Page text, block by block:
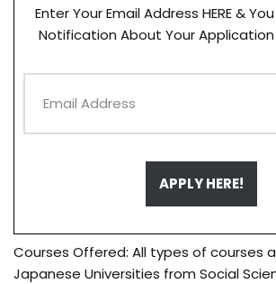
Enter Your Email Address HERE &
Notification About Your
APPLY HERE!
Courses Offered: All types of courses
Japanese Universities from Social